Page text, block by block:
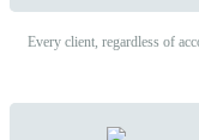
Every client, regardless of